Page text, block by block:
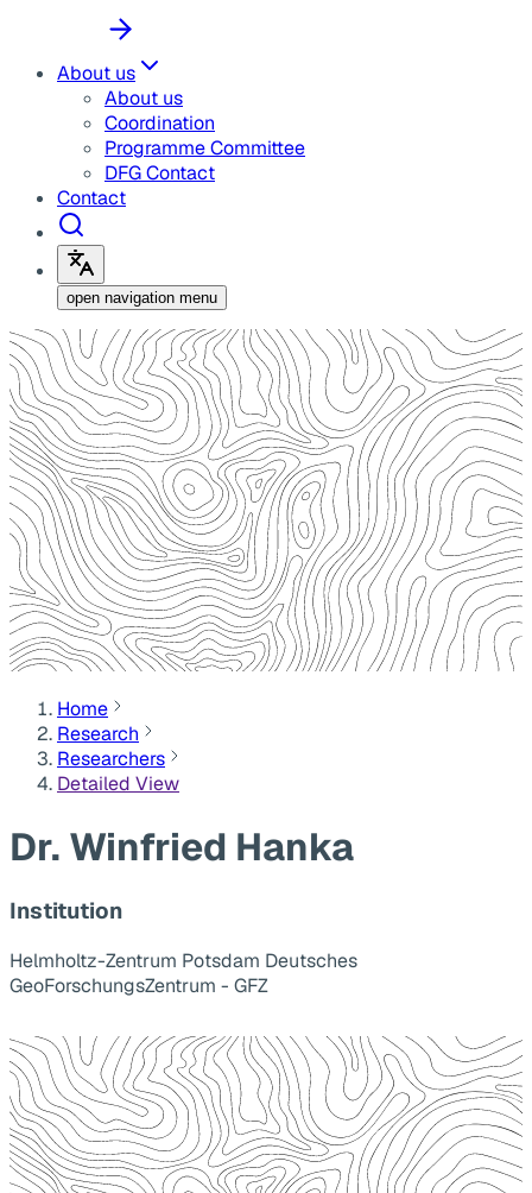
About us
About us
Coordination
Programme Committee
DFG Contact
Contact
open navigation menu
Home
Research
Researchers
Detailed View
Dr. Winfried Hanka
Institution
Helmholtz-Zentrum Potsdam Deutsches
GeoForschungsZentrum - GFZ